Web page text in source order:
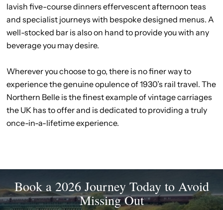
lavish five-course dinners effervescent afternoon teas
and specialist journeys with bespoke designed menus. A
well-stocked bar is also on hand to provide you with any
beverage you may desire.
Wherever you choose to go, there is no finer way to
experience the genuine opulence of 1930’s rail travel. The
Northern Belle is the finest example of vintage carriages
the UK has to offer and is dedicated to providing a truly
once-in-a-lifetime experience.
Book a 2026 Journey Today to Avoid
Missing Out